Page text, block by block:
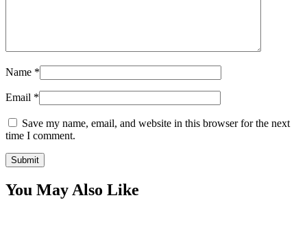
Name *
Email *
Save my name, email, and website in this browser for the next
time I comment.
You May Also Like